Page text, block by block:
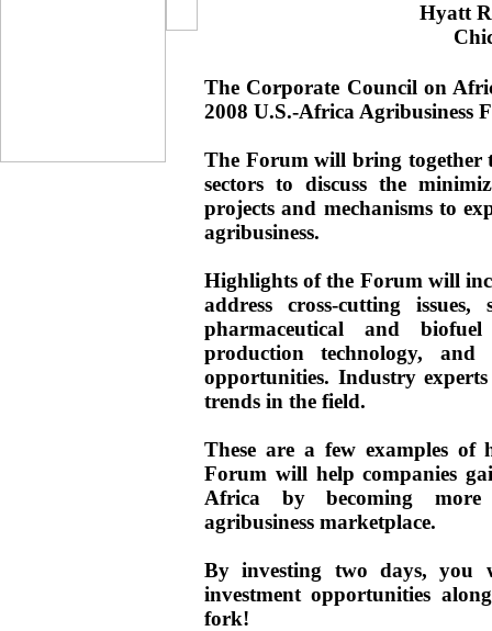
Hyatt
The Corporate Council on
2008 U.S.-Africa Agribusiness
The Forum will bring together
sectors to discuss the
projects and mechanisms to
agribusiness.
Highlights of the Forum will
address cross-cutting
pharmaceutical and
production technology,
opportunities. Industry
trends in the field.
These are a few examples of
Forum will help companies
Africa by becoming more
agribusiness marketplace.
By investing two days, you
investment opportunities
fork!